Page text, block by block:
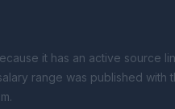
it has an active source
range was published with